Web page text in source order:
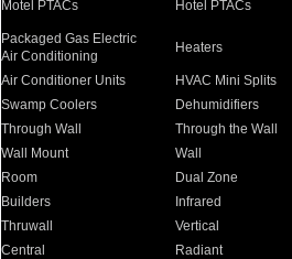
Motel PTACs Hotel PTACs
Packaged Gas Electric
Air Conditioning
Heaters
Air Conditioner Units HVAC Mini Splits
Swamp Coolers
Dehumidifiers
Through Wall
Through the Wall
Wall Mount
Wall
Room
Dual Zone
Builders
Infrared
Thruwall
Vertical
Central
Radiant